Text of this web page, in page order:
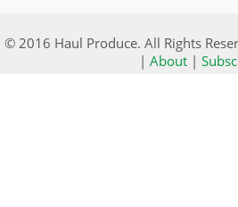
© 2016 Haul Produce. All Rights
| About|